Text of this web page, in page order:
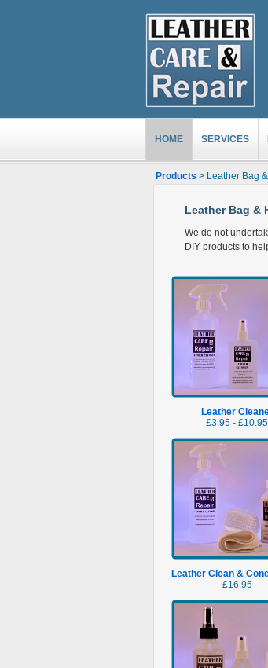
HOME SERVICES
Products > Leather Bag
Leather Bag &
We do not
DIY products to
Leather
£3.95 - £10.95
Leather Clean &
£16.95